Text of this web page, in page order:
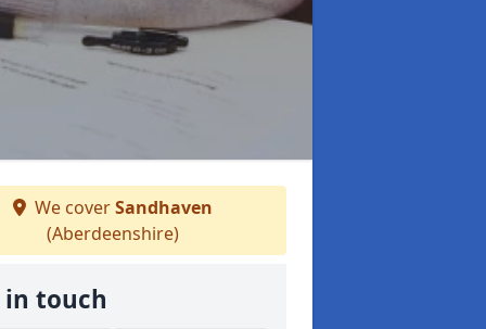
We coverSandhaven
(Aberdeenshire)
in touch